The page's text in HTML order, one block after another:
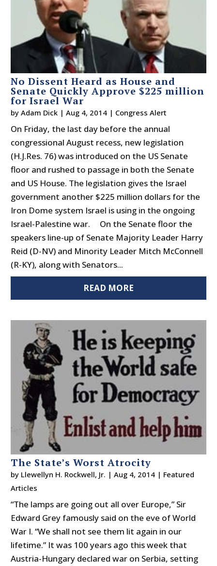
No Dissent Heard as House and
Senate Quickly Approve $225 million
for Israel War
byAdam Dick |Aug 4, 2014 | Congress Alert
On Friday, the last day before the annual
congressional August recess, new legislation
(H.J.Res. 76) was introduced on the US Senate
floor and rushed to passage in both the Senate
and US House. The legislation gives the Israel
government another $225 million dollars for the
Iron Dome system Israel is using in the ongoing
Israel-Palestine war. On the Senate floor the
speakers line-up of Senate Majority Leader Harry
Reid (D-NV) and Minority Leader Mitch McConnell
(R-KY), along with Senators...
READ MORE
The State’s Worst Atrocity
by Llewellyn H. Rockwell, Jr. |Aug 4, 2014 | Featured
Articles
“The lamps are going out all over Europe,” Sir
Edward Grey famously said on the eve of World
War I. “We shall not see them lit again in our
lifetime.” It was 100 years ago this week that
Austria-Hungary declared war on Serbia, setting